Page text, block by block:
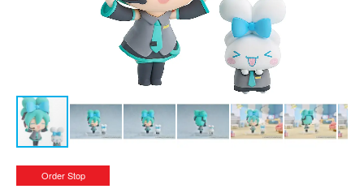
Order Stop